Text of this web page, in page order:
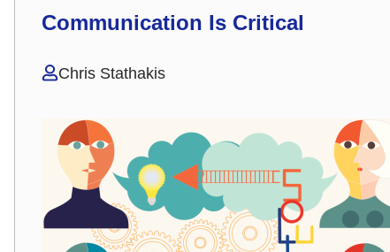
Communication Is Critical
Chris Stathakis